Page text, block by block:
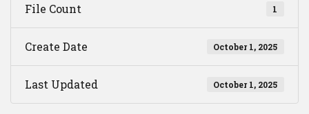
File Count 1
Create Date October 1, 2025
Last Updated October 1, 2025